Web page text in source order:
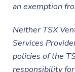
an exemption
Neither TSX
Services
policies of the
responsibility for